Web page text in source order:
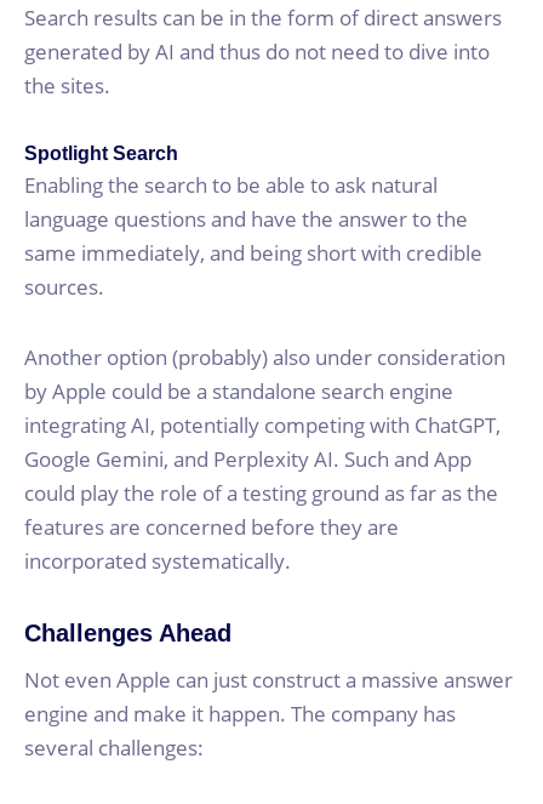
Search results can be in the form of direct answers
generated by AI and thus do not need to dive into
the sites.
Spotlight Search
Enabling the search to be able to ask natural
language questions and have the answer to the
same immediately, and being short with credible
sources.
Another option (probably) also under consideration
by Apple could be a standalone search engine
integrating AI, potentially competing with ChatGPT,
Google Gemini, and Perplexity AI. Such and App
could play the role of a testing ground as far as the
features are concerned before they are
incorporated systematically.
Challenges Ahead
Not even Apple can just construct a massive answer
engine and make it happen. The company has
several challenges: